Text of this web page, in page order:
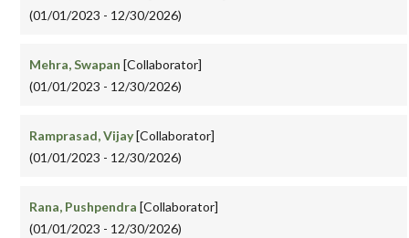
(01/01/2023 - 12/30/2026)
Mehra, Swapan [Collaborator]
(01/01/2023 - 12/30/2026)
Ramprasad, Vijay[Collaborator]
(01/01/2023 - 12/30/2026)
Rana, Pushpendra [Collaborator]
(01/01/2023 - 12/30/2026)